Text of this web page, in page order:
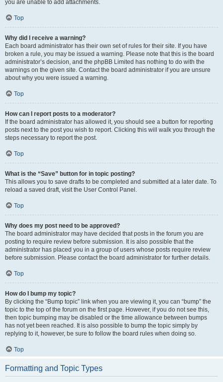
you are unable to add attachments.
Top
Why did I receive a warning?
Each board administrator has their own set of rules for their site. If you have
broken a rule, you may be issued a warning. Please note that this is the board
administrator’s decision, and the phpBB Limited has nothing to do with the
warnings on the given site. Contact the board administrator if you are unsure
about why you were issued a warning.
Top
How can I report posts to a moderator?
If the board administrator has allowed it, you should see a button for reporting
posts next to the post you wish to report. Clicking this will walk you through the
steps necessary to report the post.
Top
What is the “Save” button for in topic posting?
This allows you to save drafts to be completed and submitted at a later date. To
reload a saved draft, visit the User Control Panel.
Top
Why does my post need to be approved?
The board administrator may have decided that posts in the forum you are
posting to require review before submission. It is also possible that the
administrator has placed you in a group of users whose posts require review
before submission. Please contact the board administrator for further details.
Top
How do I bump my topic?
By clicking the “Bump topic” link when you are viewing it, you can “bump” the
topic to the top of the forum on the first page. However, if you do not see this,
then topic bumping may be disabled or the time allowance between bumps
has not yet been reached. It is also possible to bump the topic simply by
replying to it, however, be sure to follow the board rules when doing so.
Top
Formatting and Topic Types